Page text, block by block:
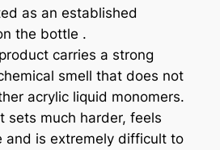
as an established
the bottle .
carries a strong
smell that does not
acrylic liquid monomers.
sets much harder, feels
and is extremely difficult to